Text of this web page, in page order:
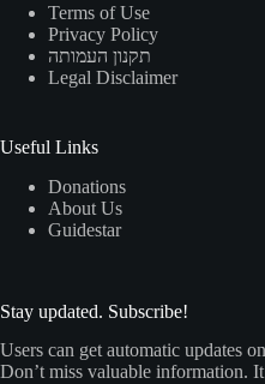
Terms of Use
Privacy Policy
תקנון העמותה
Legal Disclaimer
Useful Links
Donations
About Us
Guidestar
Stay updated. Subscribe!
Users can get automatic updates
Don’t miss valuable information.